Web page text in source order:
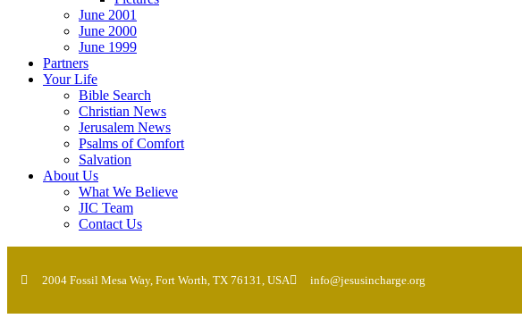
June 2001
June 2000
June 1999
Partners
Your Life
Bible Search
Christian News
Jerusalem News
Psalms of Comfort
Salvation
About Us
What We Believe
JIC Team
Contact Us
2004 Fossil Mesa Way, Fort Worth, TX 76131, USA info@jesusincharge.org